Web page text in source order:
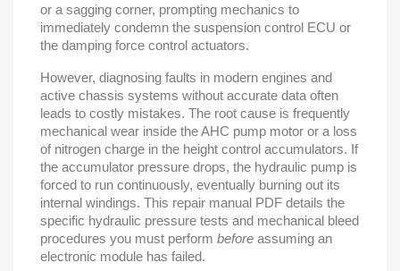
or a sagging corner, prompting mechanics to
immediately condemn the suspension control ECU or
the damping force control actuators.
However, diagnosing faults in modern engines and
active chassis systems without accurate data often
leads to costly mistakes. The root cause is frequently
mechanical wear inside the AHC pump motor or a loss
of nitrogen charge in the height control accumulators. If
the accumulator pressure drops, the hydraulic pump is
forced to run continuously, eventually burning out its
internal windings. This repair manual PDF details the
specific hydraulic pressure tests and mechanical bleed
procedures you must perform before assuming an
electronic module has failed.